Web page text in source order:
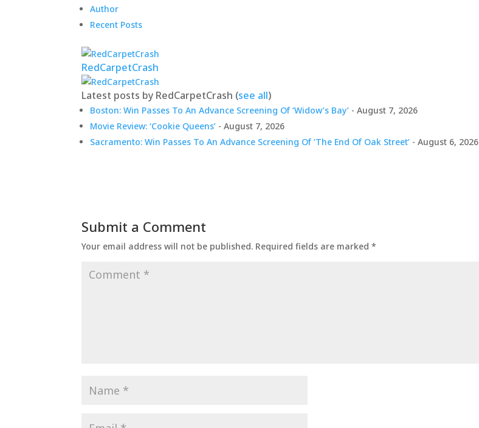
Author
Recent Posts
RedCarpetCrash
Latest posts by RedCarpetCrash (see all)
Boston: Win Passes To An Advance Screening Of ‘Widow’s Bay’ - August 7, 2026
Movie Review: ‘Cookie Queens’ - August 7, 2026
Sacramento: Win Passes To An Advance Screening Of ‘The End Of Oak Street’ - August 6, 2026
Submit a Comment
Your email address will not be published. Required fields are marked*